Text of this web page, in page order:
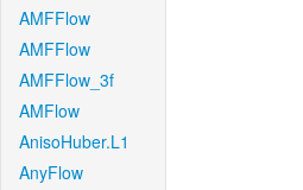
AMFFlow
AMFFlow
AMFFlow_3f
AMFlow
AnisoHuber.L1
AnyFlow